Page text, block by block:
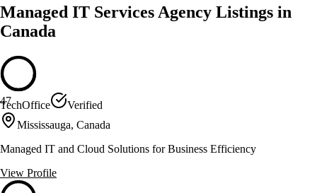
Managed IT Services Agency Listings in
Canada
47
TechOffice
Verified
Mississauga, Canada
Managed IT and Cloud Solutions for Business Efficiency
View Profile